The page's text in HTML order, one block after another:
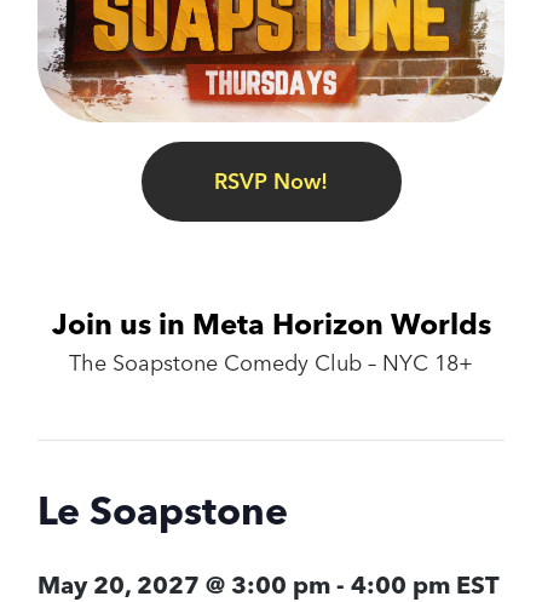
RSVP Now!
Join us in Meta Horizon Worlds
The Soapstone Comedy Club – NYC 18+
Le Soapstone
May 20, 2027 @ 3:00 pm -4:00 pm EST